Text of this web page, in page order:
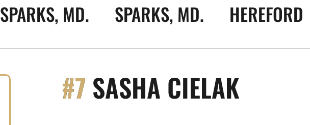
SPARKS, MD. SPARKS, MD. HEREFORD
#7 SASHA CIELAK